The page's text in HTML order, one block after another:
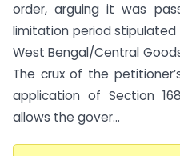
order, arguing it was
limitation period stipulated
West Bengal/Central
The crux of the
application of Section
allows the gover...